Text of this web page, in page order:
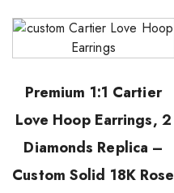
Premium 1:1 Cartier
Love Hoop Earrings, 2
Diamonds Replica –
Custom Solid 18K Rose